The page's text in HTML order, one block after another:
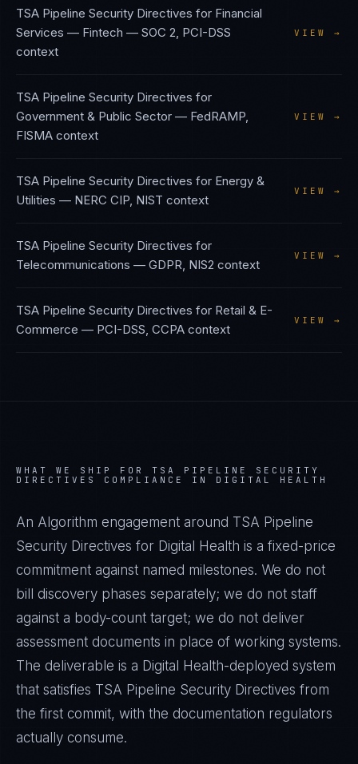
TSA Pipeline Security Directives for Financial
Services — Fintech — SOC 2, PCI-DSS
context
VIEW →
TSA Pipeline Security Directives for
Government & Public Sector — FedRAMP,
FISMA context
VIEW →
TSA Pipeline Security Directives for Energy &
Utilities — NERC CIP, NIST context
VIEW →
TSA Pipeline Security Directives for
Telecommunications — GDPR, NIS2 context
VIEW →
TSA Pipeline Security Directives for Retail & E-
Commerce — PCI-DSS, CCPA context
VIEW →
WHAT WE SHIP FOR TSA PIPELINE SECURITY
DIRECTIVES
COMPLIANCE IN DIGITAL HEALTH
An Algorithm engagement around TSA Pipeline
Security Directives for Digital Health is a fixed-price
commitment against named milestones. We do not
bill discovery phases separately; we do not staff
against a body-count target; we do not deliver
assessment documents in place of working systems.
The deliverable is a Digital Health-deployed system
that satisfies TSA Pipeline Security Directives from
the first commit, with the documentation regulators
actually consume.